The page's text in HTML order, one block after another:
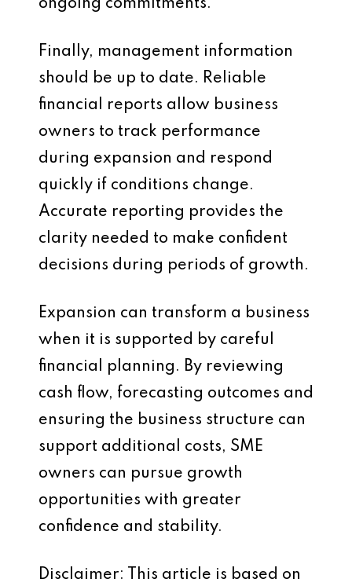
ongoing commitments.
Finally, management information
should be up to date. Reliable
financial reports allow business
owners to track performance
during expansion and respond
quickly if conditions change.
Accurate reporting provides the
clarity needed to make confident
decisions during periods of growth.
Expansion can transform a business
when it is supported by careful
financial planning. By reviewing
cash flow, forecasting outcomes and
ensuring the business structure can
support additional costs, SME
owners can pursue growth
opportunities with greater
confidence and stability.
Disclaimer: This article is based on